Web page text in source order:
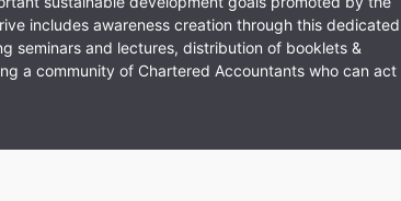
includes awareness creation through this dedicated
seminars and lectures, distribution of booklets &
a community of Chartered Accountants who can act